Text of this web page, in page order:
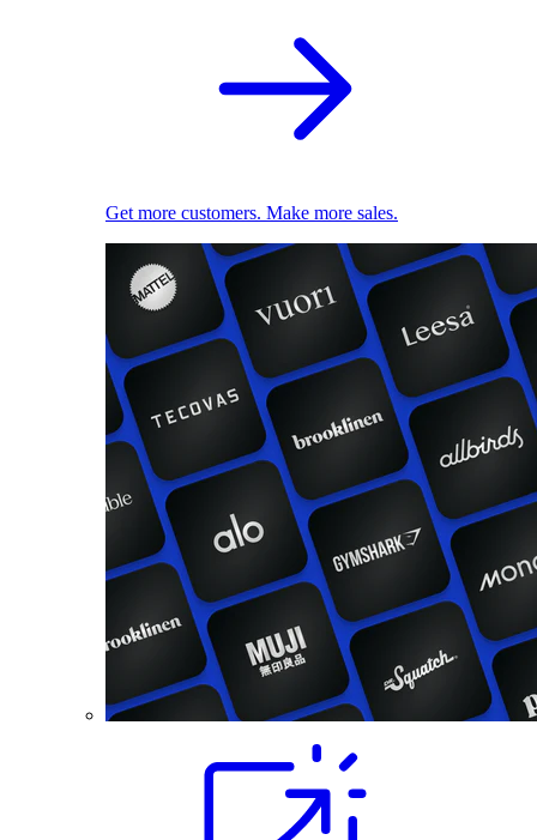
Get more customers. Make more sales.